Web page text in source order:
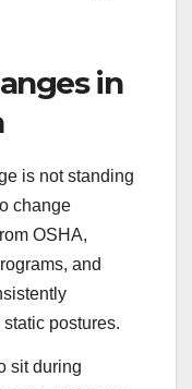
in
is not standing
change
OSHA,
and
postures.
sit during